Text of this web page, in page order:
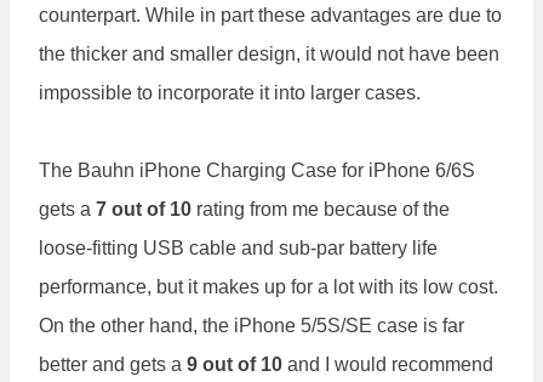
counterpart. While in part these advantages are due to
the thicker and smaller design, it would not have been
impossible to incorporate it into larger cases.
The Bauhn iPhone Charging Case for iPhone 6/6S
gets a 7 out of 10 rating from me because of the
loose-fitting USB cable and sub-par battery life
performance, but it makes up for a lot with its low cost.
On the other hand, the iPhone 5/5S/SE case is far
better and gets a 9 out of 10 and I would recommend